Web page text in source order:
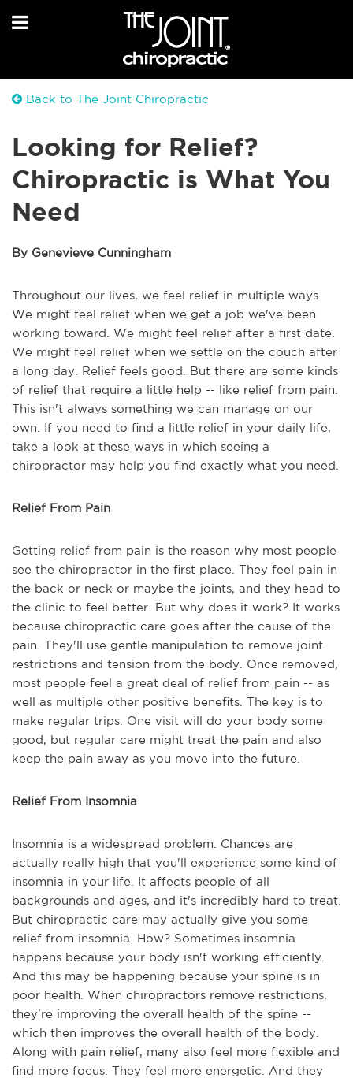
Back to The Joint Chiropractic
Looking for Relief?
Chiropractic is What You
Need
By Genevieve Cunningham
Throughout our lives, we feel relief in multiple ways.
We might feel relief when we get a job we've been
working toward. We might feel relief after a first date.
We might feel relief when we settle on the couch after
a long day. Relief feels good. But there are some kinds
of relief that require a little help -- like relief from pain.
This isn't always something we can manage on our
own. If you need to find a little relief in your daily life,
take a look at these ways in which seeing a
chiropractor may help you find exactly what you need.
Relief From Pain
Getting relief from pain is the reason why most people
see the chiropractor in the first place. They feel pain in
the back or neck or maybe the joints, and they head to
the clinic to feel better. But why does it work? It works
because chiropractic care goes after the cause of the
pain. They'll use gentle manipulation to remove joint
restrictions and tension from the body. Once removed,
most people feel a great deal of relief from pain -- as
well as multiple other positive benefits. The key is to
make regular trips. One visit will do your body some
good, but regular care might treat the pain and also
keep the pain away as you move into the future.
Relief From Insomnia
Insomnia is a widespread problem. Chances are
actually really high that you'll experience some kind of
insomnia in your life. It affects people of all
backgrounds and ages, and it's incredibly hard to treat.
But chiropractic care may actually give you some
relief from insomnia. How? Sometimes insomnia
happens because your body isn't working efficiently.
And this may be happening because your spine is in
poor health. When chiropractors remove restrictions,
they're improving the overall health of the spine --
which then improves the overall health of the body.
Along with pain relief, many also feel more flexible and
find more focus. They feel more energetic. And they